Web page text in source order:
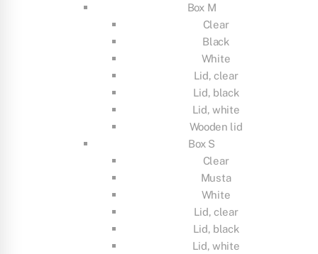
Box M
Clear
Black
White
Lid, clear
Lid, black
Lid, white
Wooden lid
Box S
Clear
Musta
White
Lid, clear
Lid, black
Lid, white